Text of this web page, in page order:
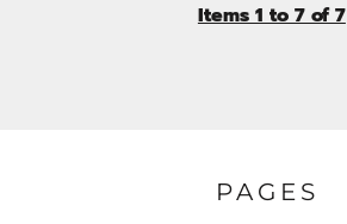
Items 1 to 7 of 7
PAGES